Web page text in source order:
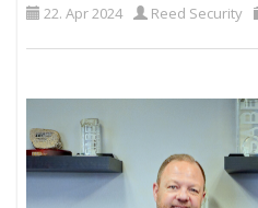
22. Apr 2024 Reed Security